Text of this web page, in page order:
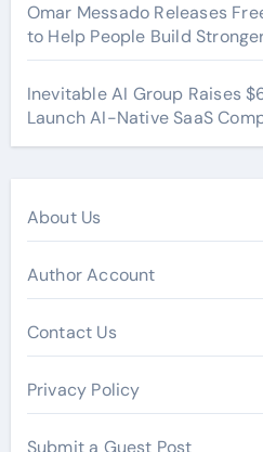
Omar Messado Releases
to Help People Build
Inevitable AI Group Raises
Launch AI-Native SaaS
About Us
Author Account
Contact Us
Privacy Policy
Submit a Guest Post